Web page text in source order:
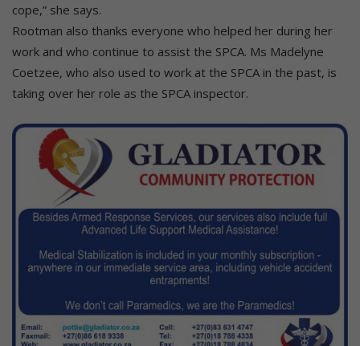
cope,” she says.
Rootman also thanks everyone who helped her during her
work and who continue to assist the SPCA. Ms Madelyne
Coetzee, who also used to work at the SPCA in the past, is
taking over her role as the SPCA inspector.